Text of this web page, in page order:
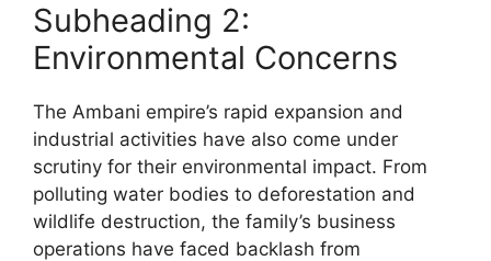
Subheading 2:
Environmental Concerns
The Ambani empire’s rapid expansion and
industrial activities have also come under
scrutiny for their environmental impact. From
polluting water bodies to deforestation and
wildlife destruction, the family’s business
operations have faced backlash from